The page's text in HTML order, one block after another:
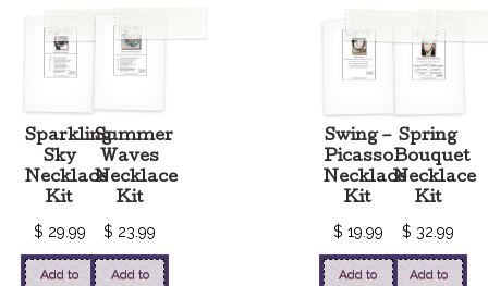
Sparkling
Sky
Necklace
Kit
$ 29.99
Add to
Spring
Bouquet
Necklace
Kit
$ 32.99
Add to
Summer
Waves
Necklace
Kit
$ 23.99
Add to
Swing –
Picasso
Necklace
Kit
$ 19.99
Add to